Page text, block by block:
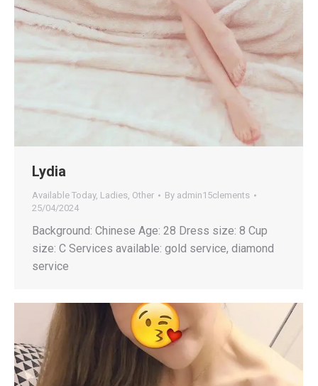
Lydia
Available Today, Ladies Other By admin15clements
25/04/2024
Background: Chinese Age: 28 Dress size: 8 Cup
size: C Services available: gold service, diamond
service